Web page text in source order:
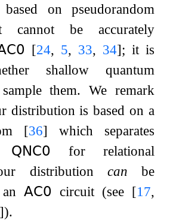
on pseudorandom
cannot be accurately
𝟢 [24, 5, 33, 34]; it is
shallow quantum
them. We remark
distribution is based on a
[36] which separates
𝖰𝖭𝖢𝟢 for relational
distribution can be
an𝖠𝖢𝟢 circuit (see [17,
).